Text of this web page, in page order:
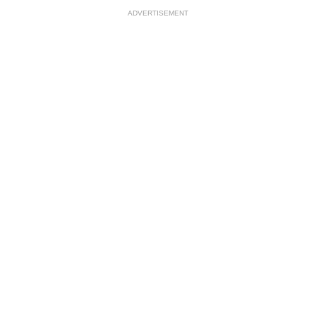
ADVERTISEMENT